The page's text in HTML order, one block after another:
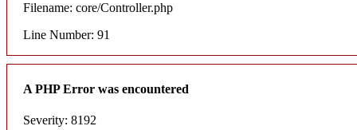
Filename: core/Controller.php
Line Number: 91
A PHP Error was encountered
Severity: 8192